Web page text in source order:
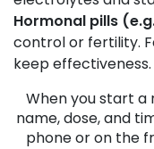
Hormonal pills
control or fertility.
keep effectiveness.
When you start a
name, dose, and
phone or on the